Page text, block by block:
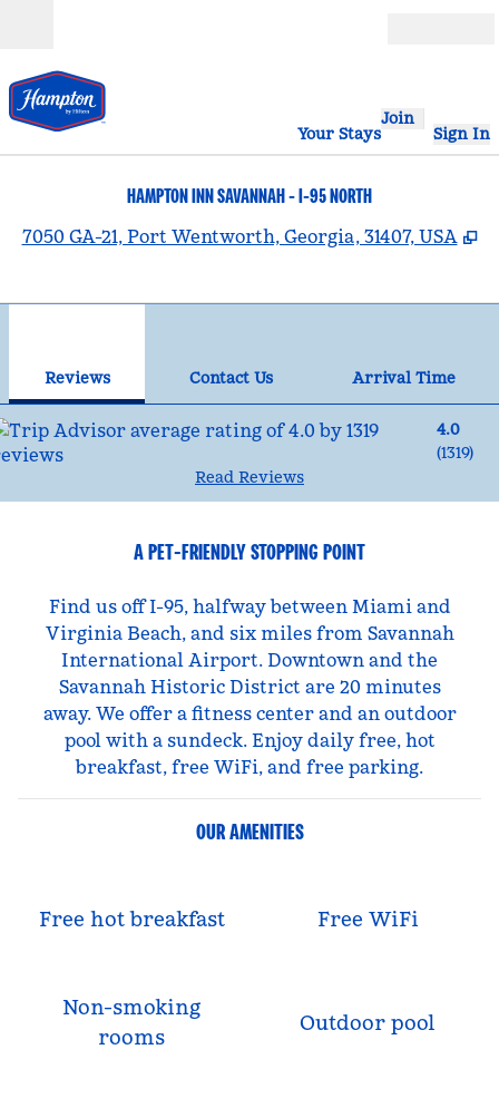
Your Stays
Join
Sign In
HAMPTON INN SAVANNAH - I-95 NORTH
7050 GA-21, Port Wentworth, Georgia, 31407, USA ,
Reviews Contact Us
Arrival Time
4.0
(1319)
Read Reviews
A PET-FRIENDLY STOPPING POINT
Find us off I-95, halfway between Miami and
Virginia Beach, and six miles from Savannah
International Airport. Downtown and the
Savannah Historic District are 20 minutes
away. We offer a fitness center and an outdoor
pool with a sundeck. Enjoy daily free, hot
breakfast, free WiFi, and free parking.
OUR AMENITIES
Free hot breakfast Free WiFi
Non-smoking
rooms
Outdoor pool